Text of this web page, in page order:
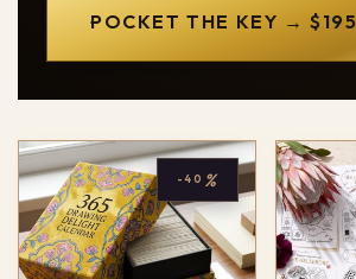
POCKET THE KEY → $195
-40 %